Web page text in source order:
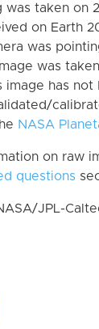
was taken on
on Earth
was
was
image has
NASA
on raw
questions
JPL-